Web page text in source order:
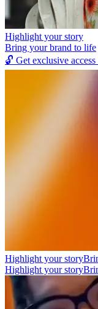
Highlight your story
Bring your brand to life
🔓 Get exclusive
Highlight your story
Highlight your story